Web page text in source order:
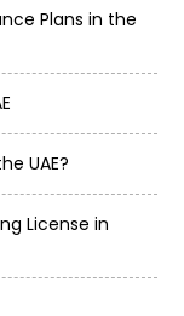
Plans in the
UAE?
License in